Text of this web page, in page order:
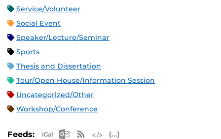
Service/Volunteer
Social Event
Speaker/Lecture/Seminar
Sports
Thesis and Dissertation
Tour/Open House/Information Session
Uncategorized/Other
Workshop/Conference
Feeds: Apple iCal Feed (ICS)
Microsoft Outlook Feed (ICS)
RSS Feed